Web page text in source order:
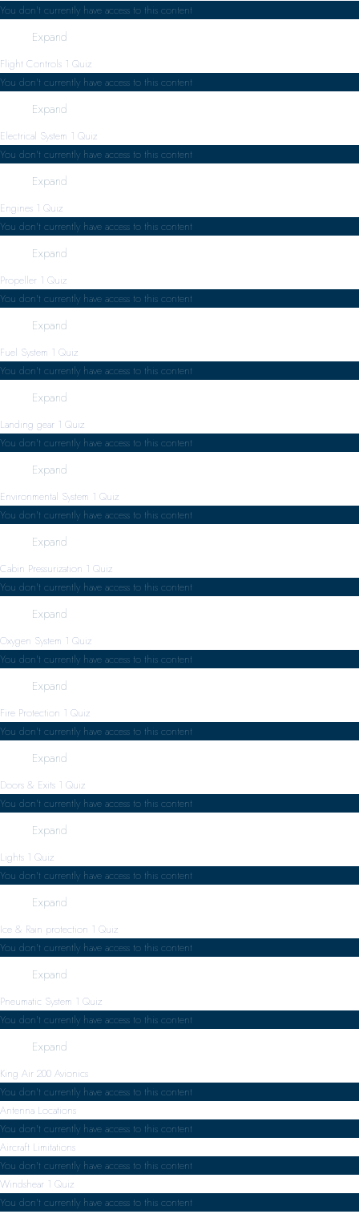
You don't currently have access to this content
Expand
Flight Controls 1 Quiz
You don't currently have access to this content
Expand
Electrical System 1 Quiz
You don't currently have access to this content
Expand
Engines 1 Quiz
You don't currently have access to this content
Expand
Propeller 1 Quiz
You don't currently have access to this content
Expand
Fuel System 1 Quiz
You don't currently have access to this content
Expand
Landing gear 1 Quiz
You don't currently have access to this content
Expand
Environmental System 1 Quiz
You don't currently have access to this content
Expand
Cabin Pressurization 1 Quiz
You don't currently have access to this content
Expand
Oxygen System 1 Quiz
You don't currently have access to this content
Expand
Fire Protection 1 Quiz
You don't currently have access to this content
Expand
Doors & Exits 1 Quiz
You don't currently have access to this content
Expand
Lights 1 Quiz
You don't currently have access to this content
Expand
Ice & Rain protection 1 Quiz
You don't currently have access to this content
Expand
Pneumatic System 1 Quiz
You don't currently have access to this content
Expand
King Air 200 Avionics
You don't currently have access to this content
Antenna Locations
You don't currently have access to this content
Aircraft Limitations
You don't currently have access to this content
Windshear 1 Quiz
You don't currently have access to this content